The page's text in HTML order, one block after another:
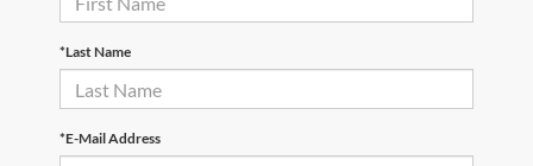
*Last Name
*E-Mail Address